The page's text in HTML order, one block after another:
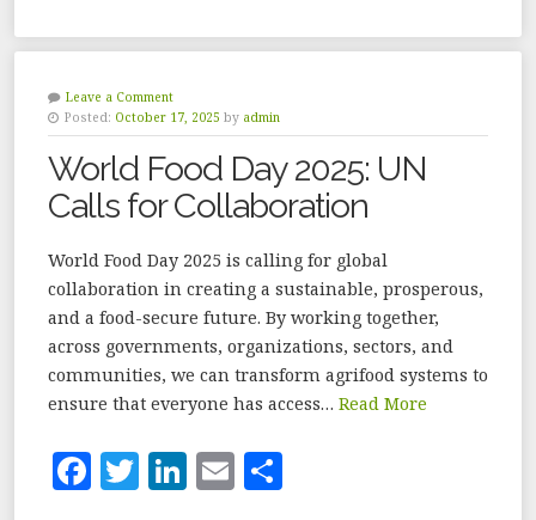
c
e
b
o
o
k
it
te
r
k
e
dI
n
ai
l
a
r
Leave a Comment
Posted: October 17, 2025 by admin
World Food Day 2025: UN
Calls for Collaboration
World Food Day 2025 is calling for global
collaboration in creating a sustainable, prosperous,
and a food-secure future. By working together,
across governments, organizations, sectors, and
communities, we can transform agrifood systems to
ensure that everyone has access… Read More
F T Li E